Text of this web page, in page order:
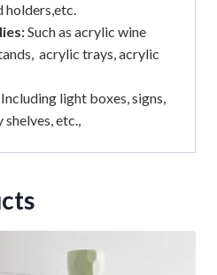
holders,etc.
Such as acrylic wine
acrylic trays, acrylic
Including light boxes, signs,
etc.,